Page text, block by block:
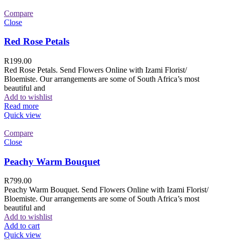
Compare
Close
Red Rose Petals
R199.00
Red Rose Petals. Send Flowers Online with Izami Florist/
Bloemiste. Our arrangements are some of South Africa’s most
beautiful and
Add to wishlist
Read more
Quick view
Compare
Close
Peachy Warm Bouquet
R799.00
Peachy Warm Bouquet. Send Flowers Online with Izami Florist/
Bloemiste. Our arrangements are some of South Africa’s most
beautiful and
Add to wishlist
Add to cart
Quick view